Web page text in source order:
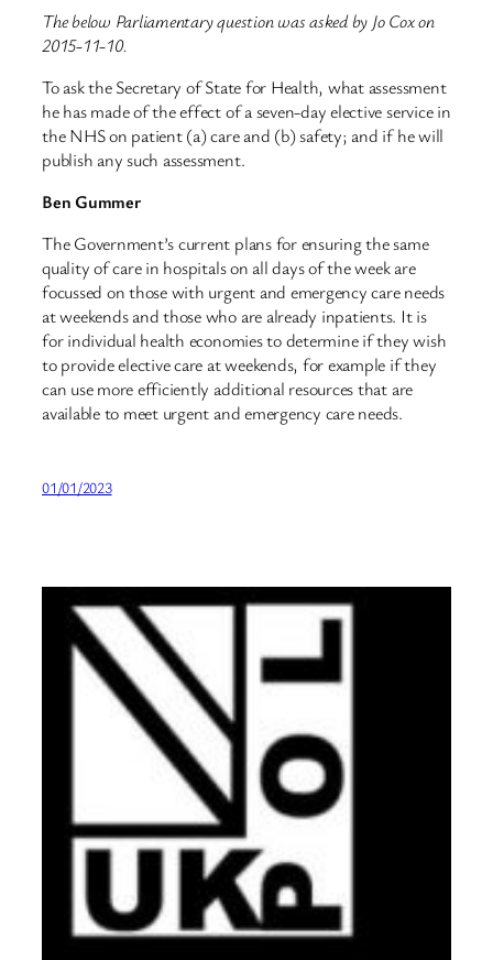
The below Parliamentary question was asked by Jo Cox on
2015-11-10.
To ask the Secretary of State for Health, what assessment
he has made of the effect of a seven-day elective service in
the NHS on patient (a) care and (b) safety; and if he will
publish any such assessment.
Ben Gummer
The Government’s current plans for ensuring the same
quality of care in hospitals on all days of the week are
focussed on those with urgent and emergency care needs
at weekends and those who are already inpatients. It is
for individual health economies to determine if they wish
to provide elective care at weekends, for example if they
can use more efficiently additional resources that are
available to meet urgent and emergency care needs.
01/01/2023